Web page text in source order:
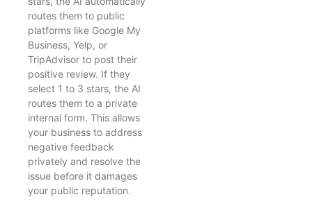
routes them to public
platforms like Google My
Business, Yelp, or
TripAdvisor to post their
positive review. If they
select 1 to 3 stars, the AI
routes them to a private
internal form. This allows
your business to address
negative feedback
privately and resolve the
issue before it damages
your public reputation.